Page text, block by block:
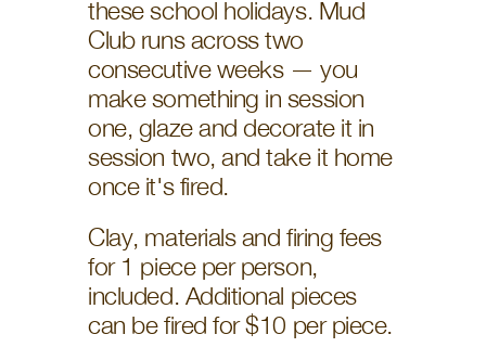
these school holidays. Mud
Club runs across two
consecutive weeks — you
make something in session
one, glaze and decorate it in
session two, and take it home
once it's fired.
Clay, materials and firing fees
for 1 piece per person,
included. Additional pieces